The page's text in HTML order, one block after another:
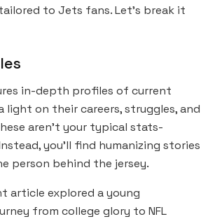
to Jets fans. Let’s break it
in-depth profiles of current
light on their careers, struggles, and
aren’t your typical stats-
you’ll find humanizing stories
person behind the jersey.
article explored a young
from college glory to NFL